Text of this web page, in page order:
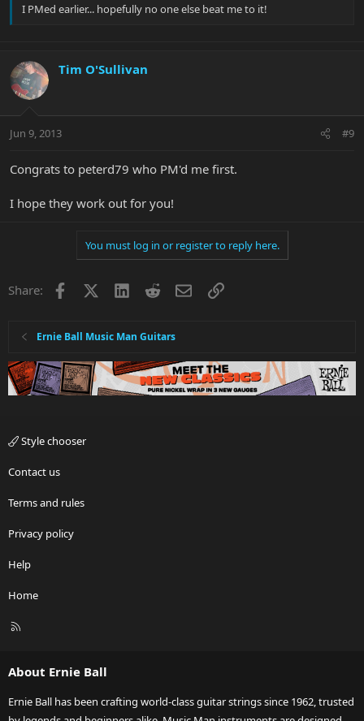
I PMed earlier... hopefully no one else beat me to it!
Tim O'Sullivan
Jun 9, 2013 #9
Congrats to peterd79 who PM'd me first.
I hope they work out for you!
You must log in or register to reply here.
Share: Facebook LinkedInRedditEmailLink
Ernie Ball Music Man Guitars
Style chooser
Contact us
Terms and rules
Privacy policy
Help
Home
R
About Ernie Ball
Ernie Ball has been crafting world-class guitar strings since 1962, trusted